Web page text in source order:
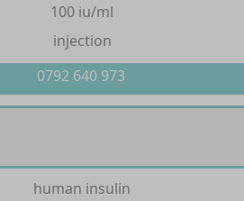
100 iu/ml
injection
0792 640 973
human insulin